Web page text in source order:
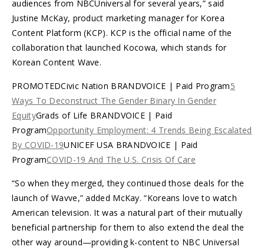
audiences from NBCUniversal for several years,” said
Justine McKay, product marketing manager for Korea
Content Platform (KCP). KCP is the official name of the
collaboration that launched Kocowa, which stands for
Korean Content Wave.
PROMOTEDCivic Nation BRANDVOICE | Paid Program5
Ways To Deconstruct The Gender Binary In Gender
EquityGrads of Life BRANDVOICE | Paid
ProgramOpportunity Employment: 4 Trends Being Escalated
By COVID-19UNICEF USA BRANDVOICE | Paid
ProgramCOVID-19 And The U.S. Crisis Of Care
“So when they merged, they continued those deals for the
launch of Wavve,” added McKay. “Koreans love to watch
American television. It was a natural part of their mutually
beneficial partnership for them to also extend the deal the
other way around—providing k-content to NBC Universal